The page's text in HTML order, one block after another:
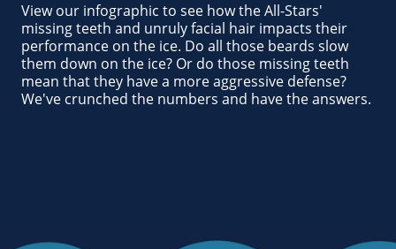
View our infographic to see how the All-Stars'
missing teeth and unruly facial hair impacts their
performance on the ice. Do all those beards slow
them down on the ice? Or do those missing teeth
mean that they have a more aggressive defense?
We've crunched the numbers and have the answers.